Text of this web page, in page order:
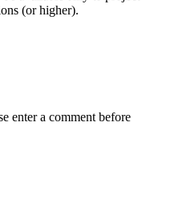
(or higher).
enter a comment before